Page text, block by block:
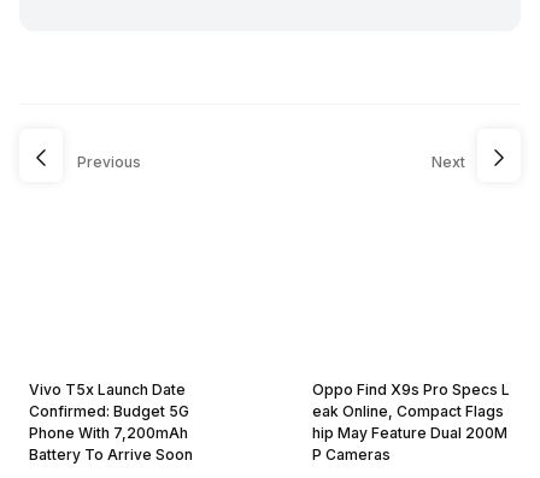
Previous
Vivo T5x Launch Date
Confirmed: Budget 5G
Phone With 7,200mAh
Battery To Arrive Soon
Next
Oppo Find X9s Pro Specs L
eak Online, Compact Flags
hip May Feature Dual 200M
P Cameras